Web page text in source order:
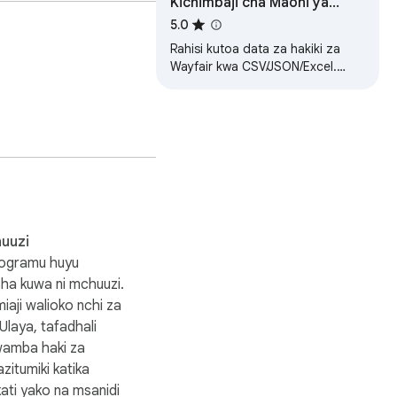
benchmarking, and
count, wait for
review page, confirm
access to review
huyu
kuwa ni mchuuzi.
walioko nchi za
tafadhali
haki za
katika
yako na msanidi
Wayfair
5.0
Rahisi kutoa data za hakiki za
Wayfair kwa CSV/JSON/Excel.